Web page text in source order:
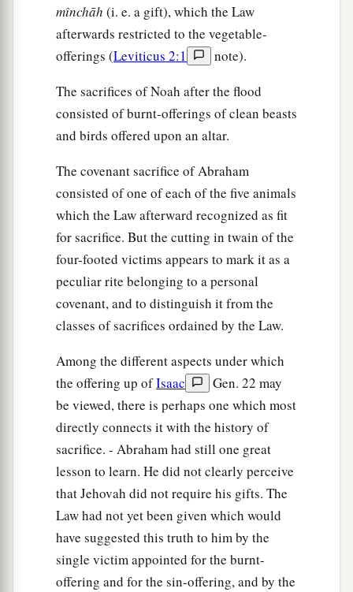
mı̂nchāh (i. e. a gift), which the Law
afterwards restricted to the vegetable-
offerings (Leviticus 2:1
note).
The sacrifices of Noah after the flood
consisted of burnt-offerings of clean beasts
and birds offered upon an altar.
The covenant sacrifice of Abraham
consisted of one of each of the five animals
which the Law afterward recognized as fit
for sacrifice. But the cutting in twain of the
four-footed victims appears to mark it as a
peculiar rite belonging to a personal
covenant, and to distinguish it from the
classes of sacrifices ordained by the Law.
Among the different aspects under which
the offering up ofIsaac
Gen. 22 may
be viewed, there is perhaps one which most
directly connects it with the history of
sacrifice. - Abraham had still one great
lesson to learn. He did not clearly perceive
that Jehovah did not require his gifts. The
Law had not yet been given which would
have suggested this truth to him by the
single victim appointed for the burnt-
offering and for the sin-offering, and by the